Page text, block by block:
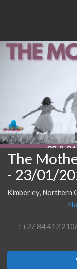
The
- 23/01/
Kimberley, Northern
: +27 84 412